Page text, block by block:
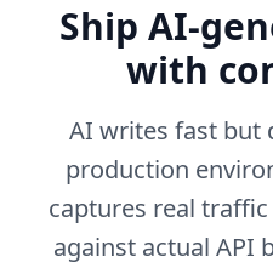
Ship AI-
with
AI writes fast but
production
captures real
against actual API